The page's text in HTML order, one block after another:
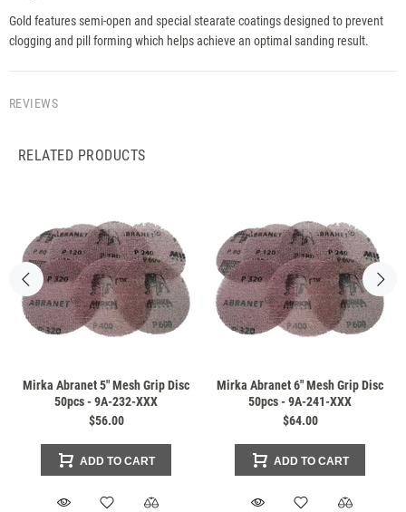
Gold features semi-open and special stearate coatings designed to prevent
clogging and pill forming which helps achieve an optimal sanding result.
REVIEWS
RELATED PRODUCTS
Mirka Abranet 5" Mesh Grip Disc
50pcs - 9A-232-XXX
$56.00
ADD TO CART
Mirka Abranet 6" Mesh Grip Disc
50pcs - 9A-241-XXX
$64.00
ADD TO CART